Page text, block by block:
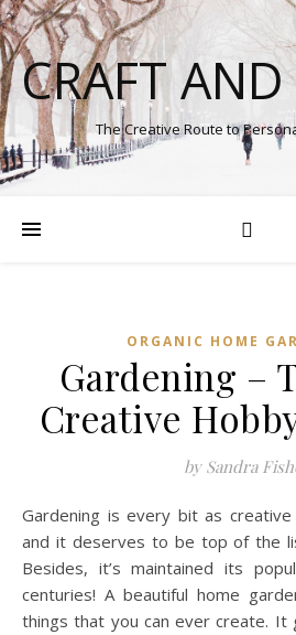
CRAFT AND
The Creative Route to
ORGANIC HOME
Gardening –
Creative
by Sandra
Gardening is every bit as creative as any craft or hobby
and it deserves to be top of the
Besides, it’s maintained its
centuries! A beautiful home
things that you can ever create. It